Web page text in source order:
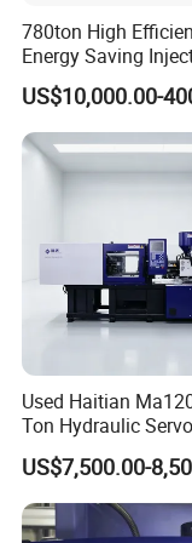
FAQ
For choosing proper
questions carefully and
1.what material you will
plastic
3.pictures forplastic
4.what output per hour do
5.Other requirements
Turnkey project service:
1. we will provide all the
customer's requirements.
2. we will provide
to help customer to build
780ton High
Energy Saving
Molding Machine
UJ/780C)
Used Haitian
Ton Hydraulic Servo
Injection Molding
US$7,500.00-